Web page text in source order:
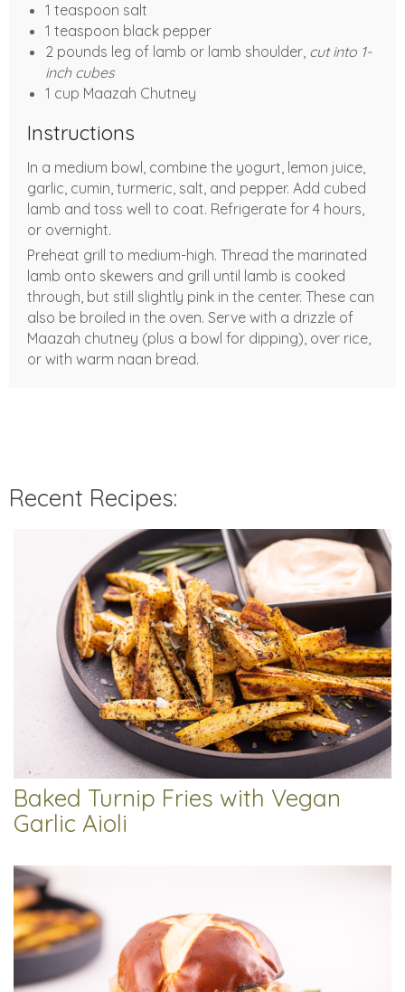
1 teaspoon salt
1 teaspoon black pepper
2 pounds leg of lamb or lamb shoulder, cut into 1-
inch cubes
1 cup Maazah Chutney
Instructions
In a medium bowl, combine the yogurt, lemon juice,
garlic, cumin, turmeric, salt, and pepper. Add cubed
lamb and toss well to coat. Refrigerate for 4 hours,
or overnight.
Preheat grill to medium-high. Thread the marinated
lamb onto skewers and grill until lamb is cooked
through, but still slightly pink in the center. These can
also be broiled in the oven. Serve with a drizzle of
Maazah chutney (plus a bowl for dipping), over rice,
or with warm naan bread.
Recent Recipes:
Baked Turnip Fries with Vegan
Garlic Aioli